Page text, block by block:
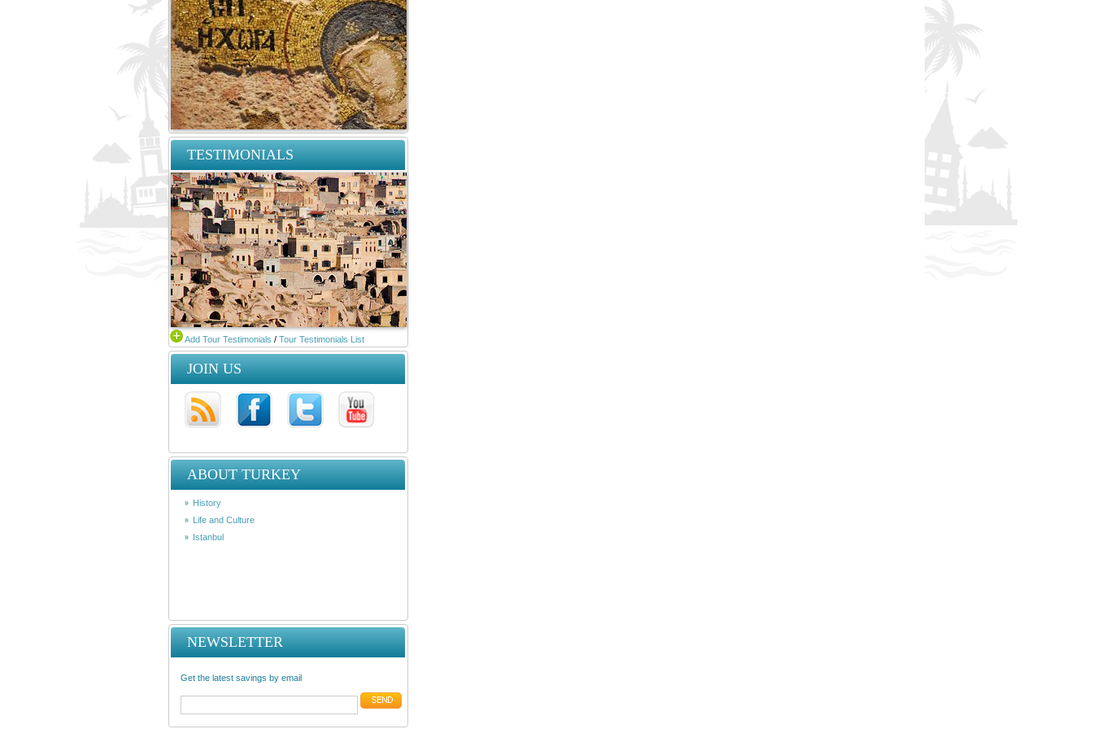
TESTIMONIALS
Add Tour Testimonials / Tour Testimonials List
JOIN US
ABOUT TURKEY
History
Life and Culture
Istanbul
NEWSLETTER
Get the latest savings by email